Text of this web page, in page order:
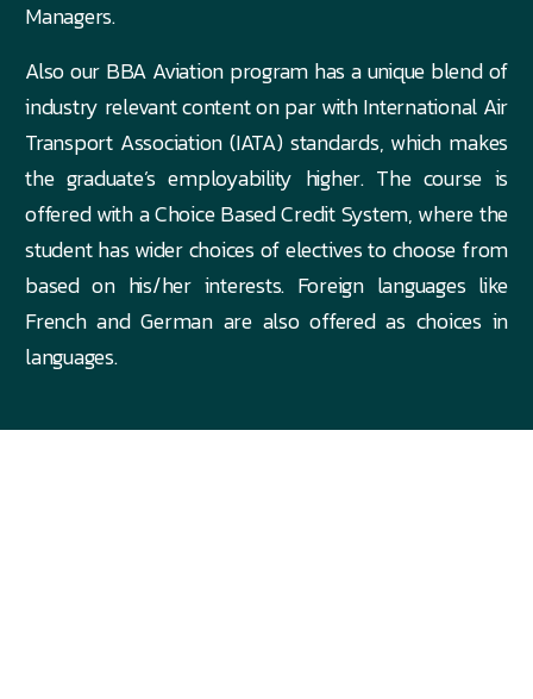
Managers.
Also our BBA Aviation program has a unique blend of
industry relevant content on par with International Air
Transport Association (IATA) standards, which makes
the graduate’s employability higher. The course is
offered with a Choice Based Credit System, where the
student has wider choices of electives to choose from
based on his/her interests. Foreign languages like
French and German are also offered as choices in
languages.